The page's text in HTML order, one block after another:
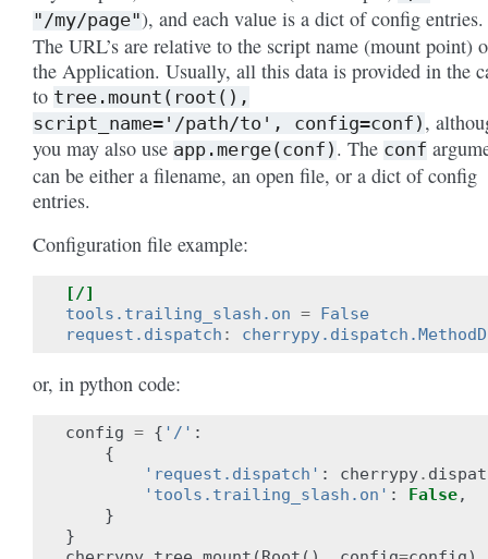
"/my/page"), and each value is a dict of config entries.
The URL’s are relative to the script name (mount point)
the Application. Usually, all this data is provided in the
to tree.mount(root(),
script_name='/path/to',
config=conf) ,
you may also use app.merge(conf) . The conf
can be either a filename, an open file, or a dict of config
entries.
Configuration file example:
[/]
tools.trailing_slash.on = False
request.dispatch :
or, in python code:
config = { '/' :
{
'request.dispatch' : cherrypy.
'tools.trailing_slash.on' : False,
}
}